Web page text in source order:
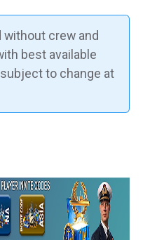
crew and
best available
to change at